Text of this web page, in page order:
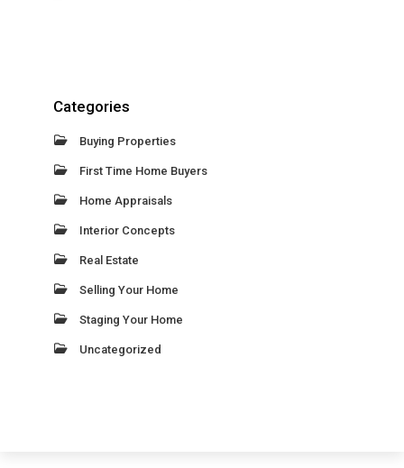
Categories
Buying Properties
First Time Home Buyers
Home Appraisals
Interior Concepts
Real Estate
Selling Your Home
Staging Your Home
Uncategorized